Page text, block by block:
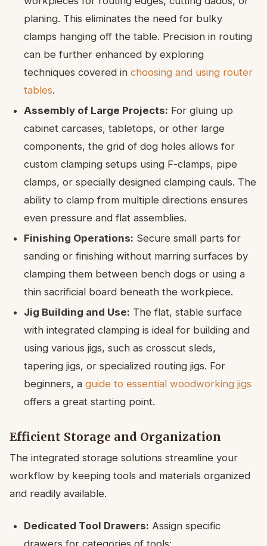
planing. This eliminates the need for bulky
clamps hanging off the table. Precision in routing
can be further enhanced by exploring
techniques covered in choosing and using router
tables.
Assembly of Large Projects: For gluing up
cabinet carcases, tabletops, or other large
components, the grid of dog holes allows for
custom clamping setups using F-clamps, pipe
clamps, or specially designed clamping cauls. The
ability to clamp from multiple directions ensures
even pressure and flat assemblies.
Finishing Operations: Secure small parts for
sanding or finishing without marring surfaces by
clamping them between bench dogs or using a
thin sacrificial board beneath the workpiece.
Jig Building and Use: The flat, stable surface
with integrated clamping is ideal for building and
using various jigs, such as crosscut sleds,
tapering jigs, or specialized routing jigs. For
beginners, a guide to essential woodworking jigs
offers a great starting point.
Efficient Storage and Organization
The integrated storage solutions streamline your
workflow by keeping tools and materials organized
and readily available.
Dedicated Tool Drawers: Assign specific
drawers for categories of tools: